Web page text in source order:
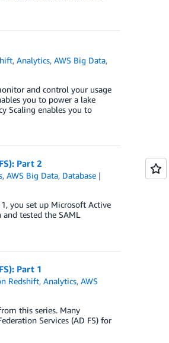
,Analytics,AWS Big Data,
and control your usage
you to power a lake
Scaling enables you to
Part 2
,AWS Big Data, Database
you set up Microsoft Active
and tested the SAML
Part 1
Redshift,Analytics,AWS
this series. Many
Services (AD FS) for